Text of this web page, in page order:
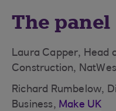
The panel
Laura Capper, Head
Construction,
Richard Rumbelow,
Business, Make UK